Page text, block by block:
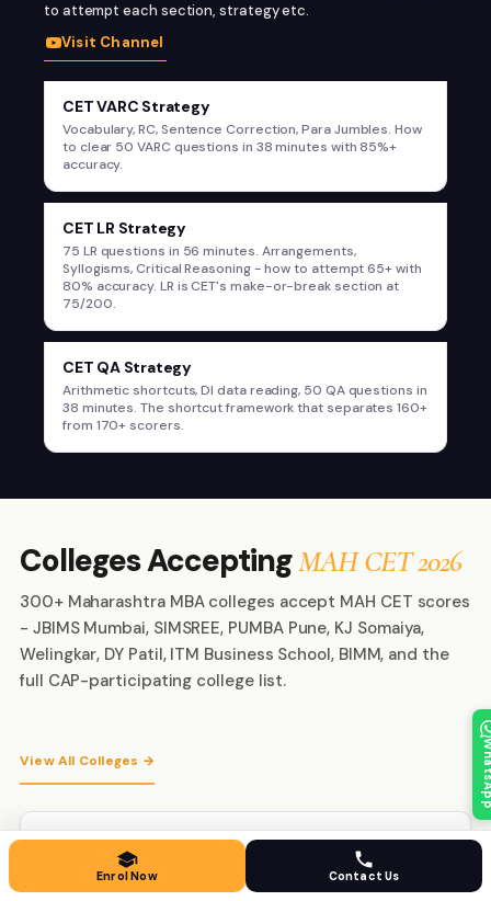
to attempt each section, strategy etc.
Visit Channel
CET VARC Strategy - Vocabulary, RC,
Sentence Correction, Para Jumbles
@SumitCatking
CET VARC Strategy
Vocabulary, RC, Sentence Correction, Para Jumbles. How
to clear 50 VARC questions in 38 minutes with 85%+
accuracy.
CET LR Strategy - 75 Questions in 56
Minutes
CET LR Strategy
75 LR questions in 56 minutes. Arrangements,
Syllogisms, Critical Reasoning - how to attempt 65+ with
80% accuracy. LR is CET's make-or-break section at
75/200.
CET QA Strategy - Arithmetic Shortcuts &
DI
CET QA Strategy
Arithmetic shortcuts, DI data reading, 50 QA questions in
38 minutes. The shortcut framework that separates 160+
from 170+ scorers.
Colleges AcceptingMAH CET 2026
300+ Maharashtra MBA colleges accept MAH CET scores
- JBIMS Mumbai, SIMSREE, PUMBA Pune, KJ Somaiya,
Welingkar, DY Patil, ITM Business School, BIMM, and the
full CAP-participating college list.
View All Colleges →
#1
JBIMS Mumbai
Mumbai · Maharashtra
Enrol Now Contact Us